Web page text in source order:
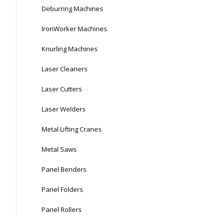
Deburring Machines
IronWorker Machines
Knurling Machines
Laser Cleaners
Laser Cutters
Laser Welders
Metal Lifting Cranes
Metal Saws
Panel Benders
Panel Folders
Panel Rollers